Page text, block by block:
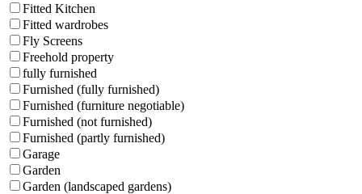
Fitted Kitchen
Fitted wardrobes
Fly Screens
Freehold property
fully furnished
Furnished (fully furnished)
Furnished (furniture negotiable)
Furnished (not furnished)
Furnished (partly furnished)
Garage
Garden
Garden (landscaped gardens)